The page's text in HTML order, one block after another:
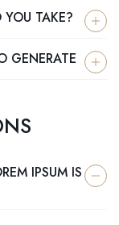
TAKE?
GENERATE
IPSUM IS